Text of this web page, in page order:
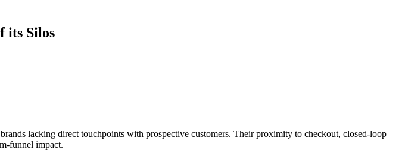
its Silos
lacking direct touchpoints with prospective customers. Their proximity to checkout, closed-loop
funnel impact.